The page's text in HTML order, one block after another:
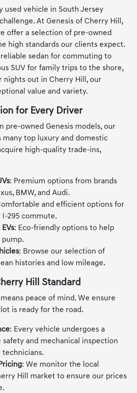
used vehicle in South Jersey
At Genesis of Cherry Hill,
offer a selection of pre-owned
high standards our clients expect.
sedan for commuting to
SUV for family trips to the shore,
nights out in Cherry Hill, our
value and variety.
for Every Driver
pre-owned Genesis models, our
many top luxury and domestic
high-quality trade-ins,
: Premium options from brands
BMW, and Audi.
and efficient options for
295 commute.
: Eco-friendly options to help
pump.
: Browse our selection of
histories and low mileage.
Hill Standard
peace of mind. We ensure
is ready for the road.
: Every vehicle undergoes a
safety and mechanical inspection
: We monitor the local
Hill market to ensure our prices